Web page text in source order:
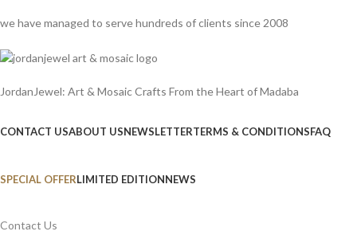
we have managed to serve hundreds of clients since 2008
JordanJewel: Art & Mosaic Crafts From the Heart of Madaba
CONTACT USABOUT USNEWSLETTERTERMS & CONDITIONSFAQ
SPECIAL OFFERLIMITED EDITIONNEWS
Contact Us